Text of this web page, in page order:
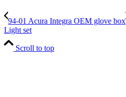
94-01 Acura Integra OEM glove box
Light set
Scroll to top